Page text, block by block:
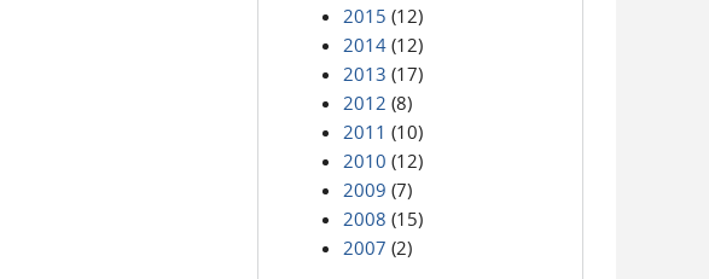
2015 (12)
2014 (12)
2013 (17)
2012 (8)
2011 (10)
2010 (12)
2009 (7)
2008 (15)
2007 (2)